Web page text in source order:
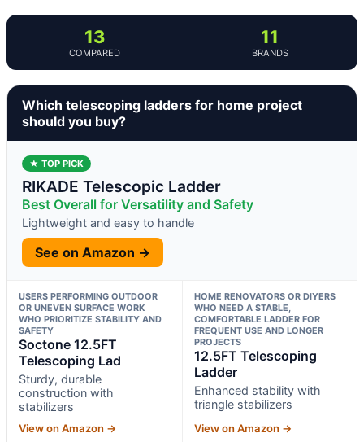
13
COMPARED
11
BRANDS
Which telescoping ladders for home project
should you buy?
★ TOP PICK
RIKADE Telescopic Ladder
Best Overall for Versatility and Safety
Lightweight and easy to handle
See on Amazon →
USERS PERFORMING OUTDOOR
OR UNEVEN SURFACE WORK
WHO PRIORITIZE STABILITY AND
SAFETY
Soctone 12.5FT
Telescoping Lad
Sturdy, durable
construction with
stabilizers
View on Amazon →
HOME RENOVATORS OR DIYERS
WHO NEED A STABLE,
COMFORTABLE LADDER FOR
FREQUENT USE AND LONGER
PROJECTS
12.5FT Telescoping
Ladder
Enhanced stability with
triangle stabilizers
View on Amazon →